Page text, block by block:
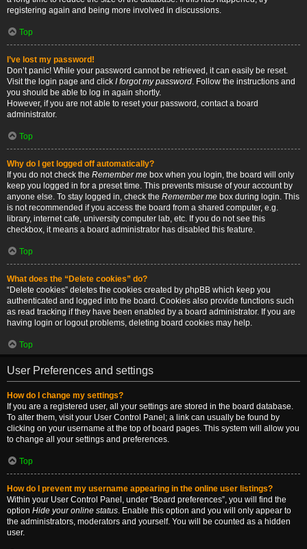
registering again and being more involved in discussions.
Top
I’ve lost my password!
Don’t panic! While your password cannot be retrieved, it can easily be reset.
Visit the login page and click I forgot my password. Follow the instructions and
you should be able to log in again shortly.
However, if you are not able to reset your password, contact a board
administrator.
Top
Why do I get logged off automatically?
If you do not check the Remember me box when you login, the board will only
keep you logged in for a preset time. This prevents misuse of your account by
anyone else. To stay logged in, check the Remember me box during login. This
is not recommended if you access the board from a shared computer, e.g.
library, internet cafe, university computer lab, etc. If you do not see this
checkbox, it means a board administrator has disabled this feature.
Top
What does the “Delete cookies” do?
“Delete cookies” deletes the cookies created by phpBB which keep you
authenticated and logged into the board. Cookies also provide functions such
as read tracking if they have been enabled by a board administrator. If you are
having login or logout problems, deleting board cookies may help.
Top
User Preferences and settings
How do I change my settings?
If you are a registered user, all your settings are stored in the board database.
To alter them, visit your User Control Panel; a link can usually be found by
clicking on your username at the top of board pages. This system will allow you
to change all your settings and preferences.
Top
How do I prevent my username appearing in the online user listings?
Within your User Control Panel, under “Board preferences”, you will find the
option Hide your online status. Enable this option and you will only appear to
the administrators, moderators and yourself. You will be counted as a hidden
user.